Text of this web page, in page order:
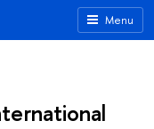
Menu